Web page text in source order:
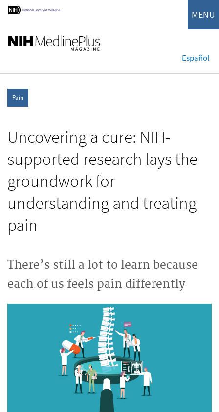
MENU
Español
Pain
Uncovering a cure: NIH-
supported research lays the
groundwork for
understanding and treating
pain
There’s still a lot to learn because
each of us feels pain differently